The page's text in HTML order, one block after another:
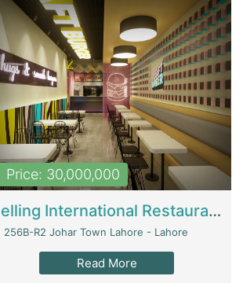
Price: 30,000,000
Selling International Restaurant Franchise | Restaurants
256B-R2 Johar Town Lahore - Lahore
Read More